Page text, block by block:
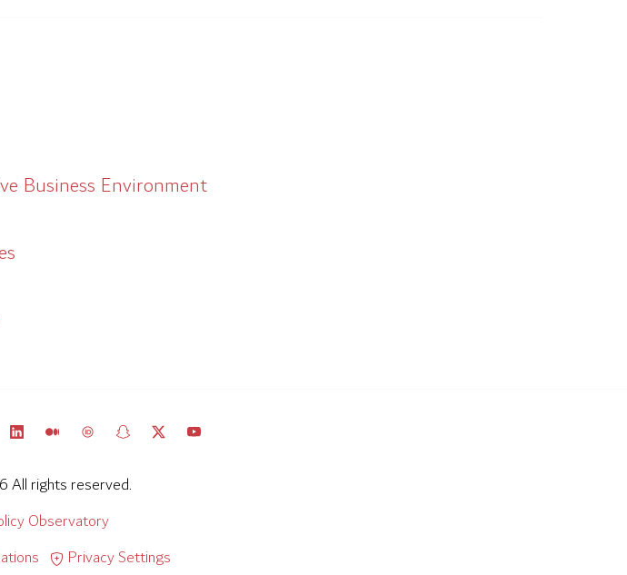
Business Environment
rights reserved.
Observatory
Privacy Settings